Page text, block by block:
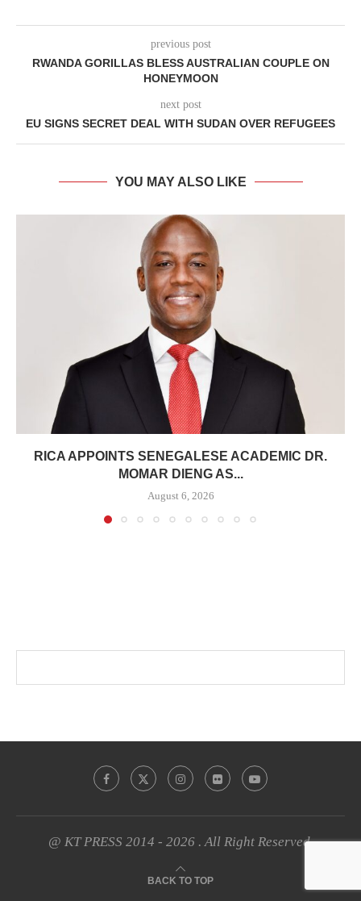
previous post
RWANDA GORILLAS BLESS AUSTRALIAN COUPLE ON
HONEYMOON
next post
EU SIGNS SECRET DEAL WITH SUDAN OVER REFUGEES
YOU MAY ALSO LIKE
RICA APPOINTS SENEGALESE ACADEMIC DR.
MOMAR DIENG AS...
August 6, 2026
@ KT PRESS 2014 - 2026 . All Right Reserved.
BACK TO TOP